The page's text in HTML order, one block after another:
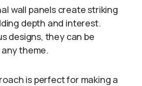
wall panels create striking
depth and interest.
designs, they can be
theme.
is perfect for making a